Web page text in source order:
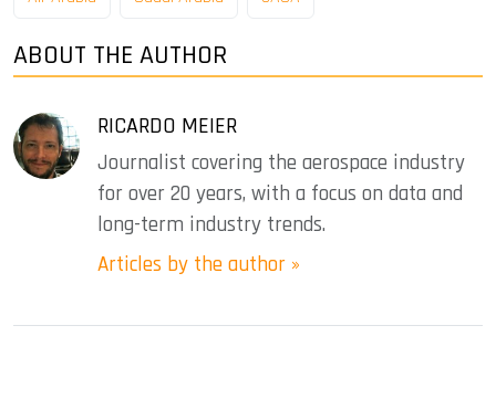
ABOUT THE AUTHOR
RICARDO MEIER
Journalist covering the aerospace industry
for over 20 years, with a focus on data and
long-term industry trends.
Articles by the author »